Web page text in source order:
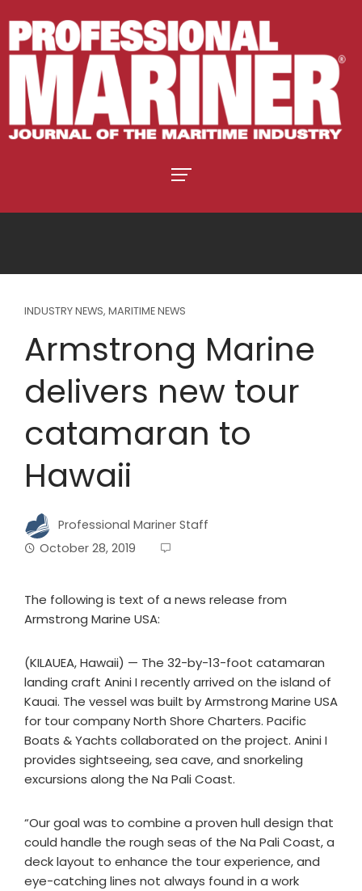
INDUSTRY NEWS, MARITIME NEWS
Armstrong Marine
delivers new tour
catamaran to
Hawaii
Professional Mariner Staff
October 28, 2019
The following is text of a news release from
Armstrong Marine USA:
(KILAUEA, Hawaii) — The 32-by-13-foot catamaran
landing craft Anini I recently arrived on the island of
Kauai. The vessel was built by Armstrong Marine USA
for tour company North Shore Charters. Pacific
Boats & Yachts collaborated on the project. Anini I
provides sightseeing, sea cave, and snorkeling
excursions along the Na Pali Coast.
“Our goal was to combine a proven hull design that
could handle the rough seas of the Na Pali Coast, a
deck layout to enhance the tour experience, and
eye-catching lines not always found in a work